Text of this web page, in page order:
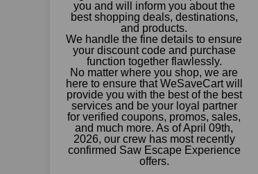
you and will inform you about the
best shopping deals, destinations,
and products.
We handle the fine details to ensure
your discount code and purchase
function together flawlessly.
No matter where you shop, we are
here to ensure that WeSaveCart will
provide you with the best of the best
services and be your loyal partner
for verified coupons, promos, sales,
and much more. As of April 09th,
2026, our crew has most recently
confirmed Saw Escape Experience
offers.